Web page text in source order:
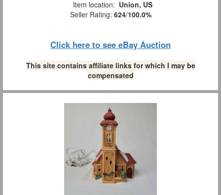
Item location: Union, US
Seller Rating: 624/100.0%
Click here to see eBay Auction
This site contains affiliate links for which I may be
compensated